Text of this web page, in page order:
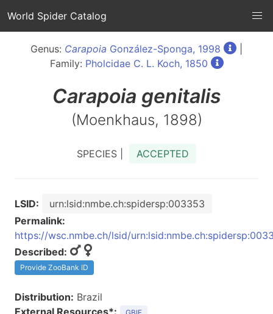
World Spider Catalog
Genus: Carapoia González-Sponga, 1998
Family: Pholcidae C. L. Koch, 1850
Carapoia genitalis
(Moenkhaus, 1898)
SPECIES | ACCEPTED
LSID:
urn:lsid:nmbe.ch:spidersp:003353
Permalink:
https://wsc.nmbe.ch/lsid/
Described:
Provide ZooBank ID
Distribution: Brazil
External Resources*: